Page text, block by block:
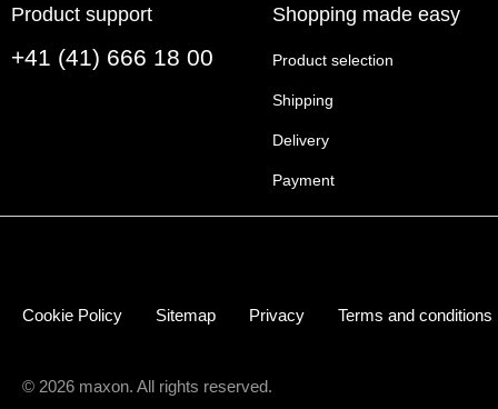
Product support
+41 (41) 666 18 00
Shopping made easy
Product selection
Shipping
Delivery
Payment
Cookie Policy Sitemap Privacy Terms and conditions
© 2026 maxon. All rights reserved.